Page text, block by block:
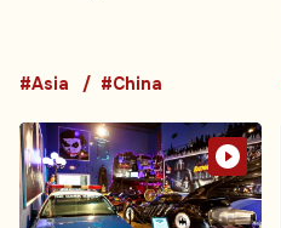
#Asia #China